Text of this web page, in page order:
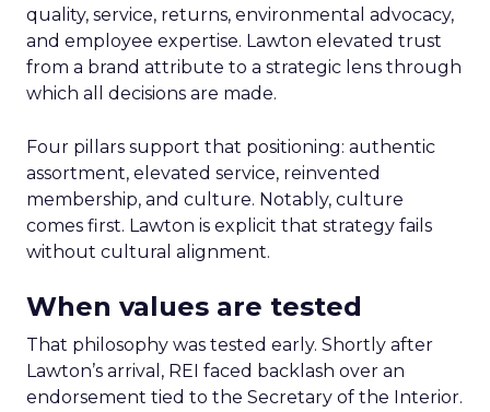
quality, service, returns, environmental advocacy,
and employee expertise. Lawton elevated trust
from a brand attribute to a strategic lens through
which all decisions are made.
Four pillars support that positioning: authentic
assortment, elevated service, reinvented
membership, and culture. Notably, culture
comes first. Lawton is explicit that strategy fails
without cultural alignment.
When values are tested
That philosophy was tested early. Shortly after
Lawton’s arrival, REI faced backlash over an
endorsement tied to the Secretary of the Interior.